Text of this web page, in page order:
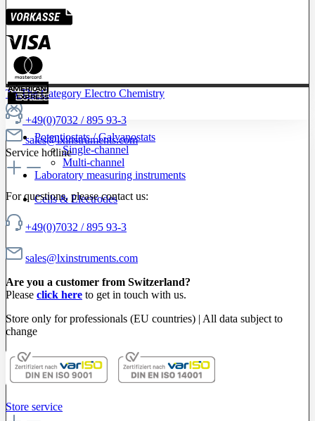
To The Category Electro Chemistry
Potentiostats / Galvanostats
Single-channel
Multi-channel
Laboratory measuring instruments
Cells & Electrodes
+49(0)7032 / 895 93-3
sales@lxinstruments.com
Service hotline
For questions, please contact us:
+49(0)7032 / 895 93-3
sales@lxinstruments.com
Are you a customer from Switzerland?
Please click here to get in touch with us.
Store only for professionals (EU countries) | All data subject to
change
Store service